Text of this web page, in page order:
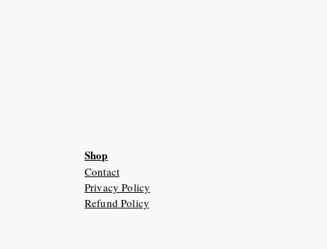
Shop
Contact
Privacy Policy
Refund Policy